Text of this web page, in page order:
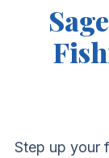
Step up your